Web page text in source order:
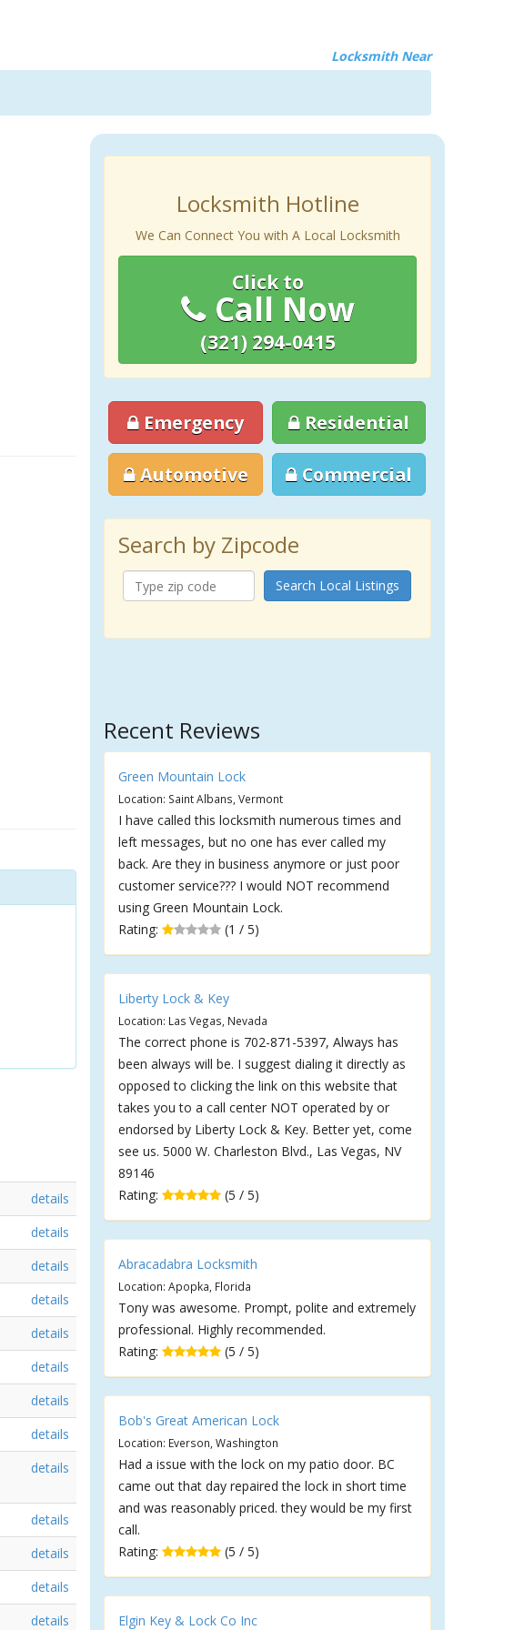
Locksmith Near
details
details
details
details
details
details
details
details
details
details
details
details
details
Locksmith Hotline
We Can Connect You with A Local Locksmith
Click to
Call Now
(321) 294-0415
Emergency Residential
Automotive Commercial
Search by Zipcode
Search Local Listings
Recent Reviews
Green Mountain Lock
Location: Saint Albans, Vermont
I have called this locksmith numerous times and
left messages, but no one has ever called my
back. Are they in business anymore or just poor
customer service??? I would NOT recommend
using Green Mountain Lock.
Rating:
(1 / 5)
Liberty Lock & Key
Location: Las Vegas, Nevada
The correct phone is 702-871-5397, Always has
been always will be. I suggest dialing it directly as
opposed to clicking the link on this website that
takes you to a call center NOT operated by or
endorsed by Liberty Lock & Key. Better yet, come
see us. 5000 W. Charleston Blvd., Las Vegas, NV
89146
Rating:
(5 / 5)
Abracadabra Locksmith
Location: Apopka, Florida
Tony was awesome. Prompt, polite and extremely
professional. Highly recommended.
Rating:
(5 / 5)
Bob's Great American Lock
Location: Everson, Washington
Had a issue with the lock on my patio door. BC
came out that day repaired the lock in short time
and was reasonably priced. they would be my first
call.
Rating:
(5 / 5)
Elgin Key & Lock Co Inc